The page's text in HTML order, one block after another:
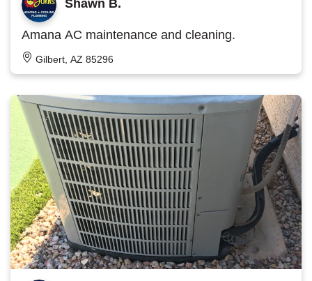
Shawn B.
Amana AC maintenance and cleaning.
Gilbert, AZ 85296